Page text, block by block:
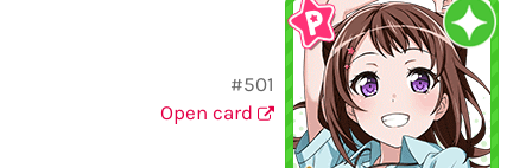
#501
Open card